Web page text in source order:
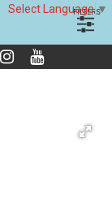
Select Language▼
FILTERS